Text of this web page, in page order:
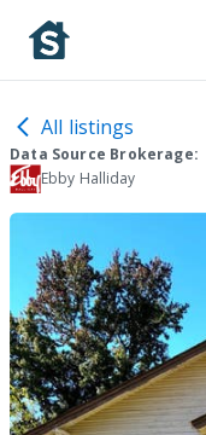
All listings
Data Source Brokerage:
Ebby Halliday